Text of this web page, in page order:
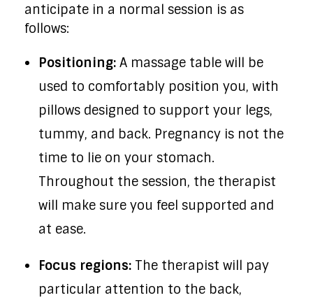
anticipate in a normal session is as
follows:
Positioning:A massage table will be
used to comfortably position you, with
pillows designed to support your legs,
tummy, and back. Pregnancy is not the
time to lie on your stomach.
Throughout the session, the therapist
will make sure you feel supported and
at ease.
Focus regions: The therapist will pay
particular attention to the back,